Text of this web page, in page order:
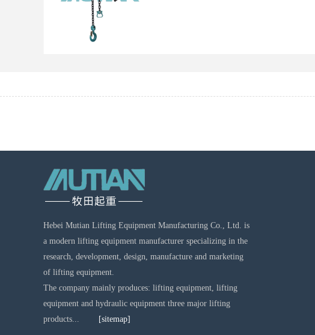
Hebei Mutian Lifting Equipment Manufacturing Co., Ltd. is
a modern lifting equipment manufacturer specializing in the
research, development, design, manufacture and marketing
of lifting equipment.
The company mainly produces: lifting equipment, lifting
equipment and hydraulic equipment three major lifting
products...
[sitemap]